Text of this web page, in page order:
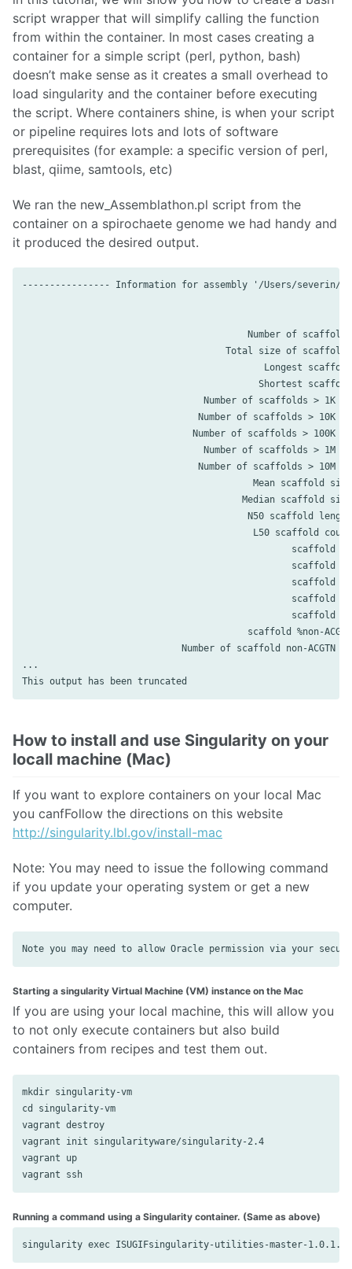
script wrapper that will simplify calling the function
from within the container. In most cases creating a
container for a simple script (perl, python, bash)
doesn’t make sense as it creates a small overhead to
load singularity and the container before executing
the script. Where containers shine, is when your script
or pipeline requires lots and lots of software
prerequisites (for example: a specific version of perl,
blast, qiime, samtools, etc)
We ran the new_Assemblathon.pl script from the
container on a spirochaete genome we had handy and
it produced the desired output.
---------------- Information for assembly '/Users/severin/
Number of
Total size of
Longest
Shortest
Number of scaffolds > 1K
Number of scaffolds > 10K
Number of scaffolds > 100K
Number of scaffolds > 1M
Number of scaffolds > 10M
Mean scaffold
Median scaffold
N50 scaffold
L50 scaffold
scaffold
scaffold
scaffold
scaffold
scaffold
scaffold %non-
Number of scaffold non-ACGTN
...
How to install and use Singularity on your
locall machine (Mac)
If you want to explore containers on your local Mac
you canfFollow the directions on this website
http://singularity.lbl.gov/install-mac
Note: You may need to issue the following command
if you update your operating system or get a new
computer.
Starting a singularity Virtual Machine (VM) instance on the Mac
If you are using your local machine, this will allow you
to not only execute containers but also build
containers from recipes and test them out.
mkdir singularity-vm
cd singularity-vm
vagrant destroy
vagrant init singularityware/singularity-2.4
vagrant up
Running a command using a Singularity container. (Same as above)